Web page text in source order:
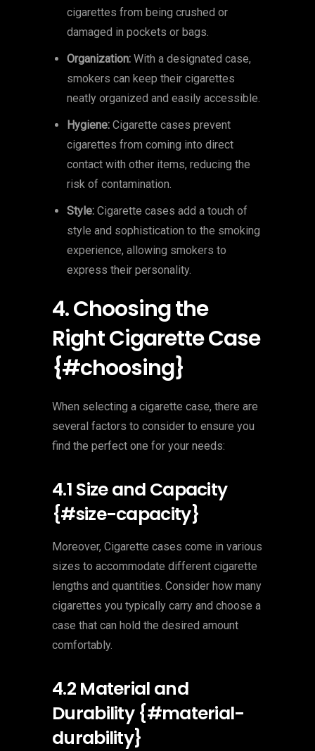
cigarettes from being crushed or
damaged in pockets or bags.
Organization:With a designated case,
smokers can keep their cigarettes
neatly organized and easily accessible.
Hygiene:Cigarette cases prevent
cigarettes from coming into direct
contact with other items, reducing the
risk of contamination.
Style:Cigarette cases add a touch of
style and sophistication to the smoking
experience, allowing smokers to
express their personality.
4. Choosing the
Right Cigarette Case
{#choosing}
When selecting a cigarette case, there are
several factors to consider to ensure you
find the perfect one for your needs:
4.1 Size and Capacity
{#size-capacity}
Moreover, Cigarette cases come in various
sizes to accommodate different cigarette
lengths and quantities. Consider how many
cigarettes you typically carry and choose a
case that can hold the desired amount
comfortably.
4.2 Material and
Durability {#material-
durability}